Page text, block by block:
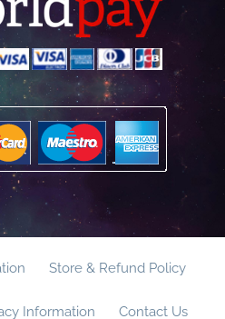
Store & Refund Policy
Information Contact Us